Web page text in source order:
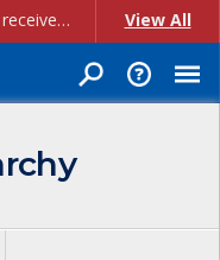
Account Creation Issues: We have received reports of issues with creating new user accounts and linking accounts to CAM, and are currently investigating the root cause. In the meantime: - If you're experiencing errors creating new users, please use the "Quick Add" feature instead (click the "Quick Add" button on the Manage Users page). - If you're experiencing errors linking CAM accoun... View All